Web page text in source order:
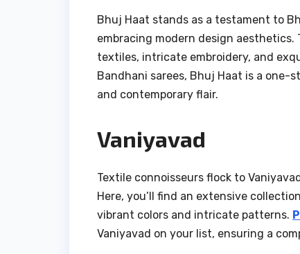
Bhuj Haat stands as a testament to
embracing modern design
textiles, intricate embroidery, and
Bandhani sarees, Bhuj Haat is a
and contemporary flair.
Vaniyavad
Textile connoisseurs flock to
Here, you’ll find an extensive
vibrant colors and intricate patterns.
Vaniyavad on your list, ensuring a